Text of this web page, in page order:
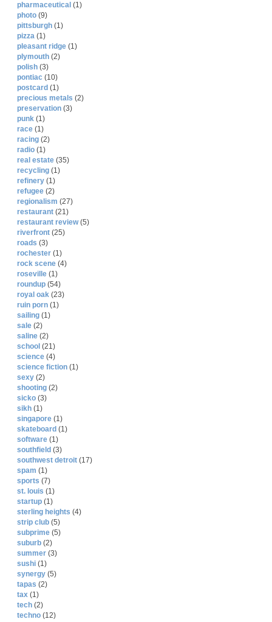
pharmaceutical (1)
photo (9)
pittsburgh (1)
pizza (1)
pleasant ridge (1)
plymouth (2)
polish (3)
pontiac (10)
postcard (1)
precious metals (2)
preservation (3)
punk (1)
race (1)
racing (2)
radio (1)
real estate (35)
recycling (1)
refinery (1)
refugee (2)
regionalism (27)
restaurant (21)
restaurant review(5)
riverfront (25)
roads (3)
rochester (1)
rock scene (4)
roseville (1)
roundup (54)
royal oak (23)
ruin porn (1)
sailing (1)
sale (2)
saline (2)
school (21)
science (4)
science fiction (1)
sexy (2)
shooting (2)
sicko (3)
sikh (1)
singapore (1)
skateboard (1)
software (1)
southfield (3)
southwest detroit (17)
spam (1)
sports (7)
st. louis (1)
startup (1)
sterling heights (4)
strip club (5)
subprime (5)
suburb (2)
summer (3)
sushi (1)
synergy (5)
tapas (2)
tax (1)
tech (2)
techno (12)